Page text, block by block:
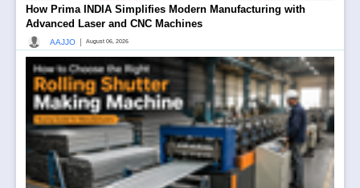
How Prima INDIA Simplifies Modern Manufacturing with
Advanced Laser and CNC Machines
AAJJO August 06, 2026